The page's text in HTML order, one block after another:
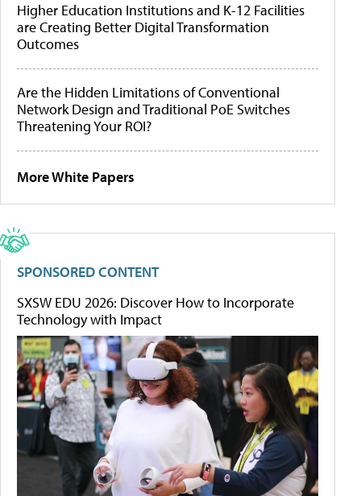
Higher Education Institutions and K-12 Facilities
are Creating Better Digital Transformation
Outcomes
Are the Hidden Limitations of Conventional
Network Design and Traditional PoE Switches
Threatening Your ROI?
More White Papers
SPONSORED CONTENT
SXSW EDU 2026: Discover How to Incorporate
Technology with Impact